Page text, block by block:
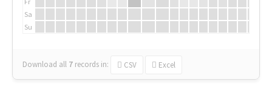
Sa
Su
Download all 7 records in: CSV Excel